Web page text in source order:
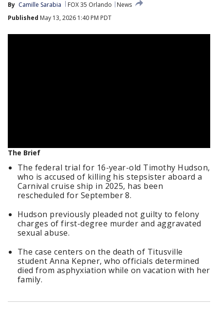
By Camille Sarabia FOX 35 Orlando
News
Published May 13, 2026 1:40 PM PDT
The Brief
The federal trial for 16-year-old Timothy Hudson,
who is accused of killing his stepsister aboard a
Carnival cruise ship in 2025, has been
rescheduled for September 8.
Hudson previously pleaded not guilty to felony
charges of first-degree murder and aggravated
sexual abuse.
The case centers on the death of Titusville
student Anna Kepner, who officials determined
died from asphyxiation while on vacation with her
family.